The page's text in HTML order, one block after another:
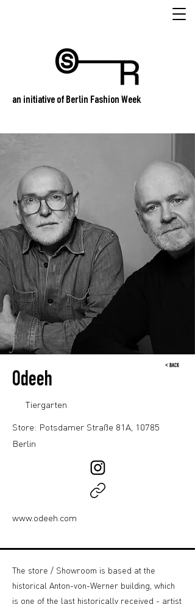
an initiative of Berlin Fashion Week
< BACK
Odeeh
Tiergarten
Store: Potsdamer Straße 81A, 10785
Berlin
www.odeeh.com
The store / Showroom is based at the
historical Anton-von-Werner building, which
is one of the last historically received - artist